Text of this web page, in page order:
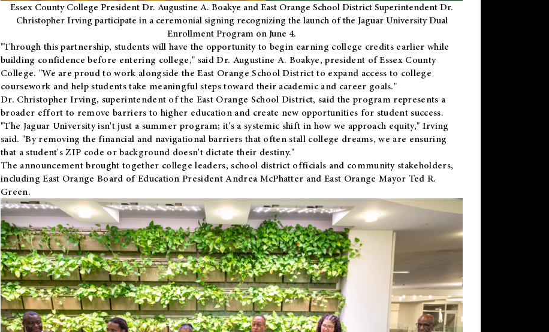
Essex County College President Dr. Augustine A. Boakye and East Orange School District Superintendent Dr.
Christopher Irving participate in a ceremonial signing recognizing the launch of the Jaguar University Dual
Enrollment Program on June 4.
"Through this partnership, students will have the opportunity to begin earning college credits earlier while
building confidence before entering college," said Dr. Augustine A. Boakye, president of Essex County
College. "We are proud to work alongside the East Orange School District to expand access to college
coursework and help students take meaningful steps toward their academic and career goals."
Dr. Christopher Irving, superintendent of the East Orange School District, said the program represents a
broader effort to remove barriers to higher education and create new opportunities for student success.
"The Jaguar University isn't just a summer program; it's a systemic shift in how we approach equity," Irving
said. "By removing the financial and navigational barriers that often stall college dreams, we are ensuring
that a student's ZIP code or background doesn't dictate their destiny."
The announcement brought together college leaders, school district officials and community stakeholders,
including East Orange Board of Education President Andrea McPhatter and East Orange Mayor Ted R.
Green.